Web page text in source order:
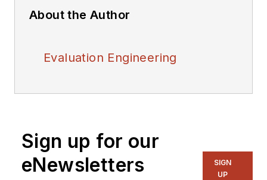
About the Author
Evaluation Engineering
Sign up for our
eNewsletters
SIGN
UP